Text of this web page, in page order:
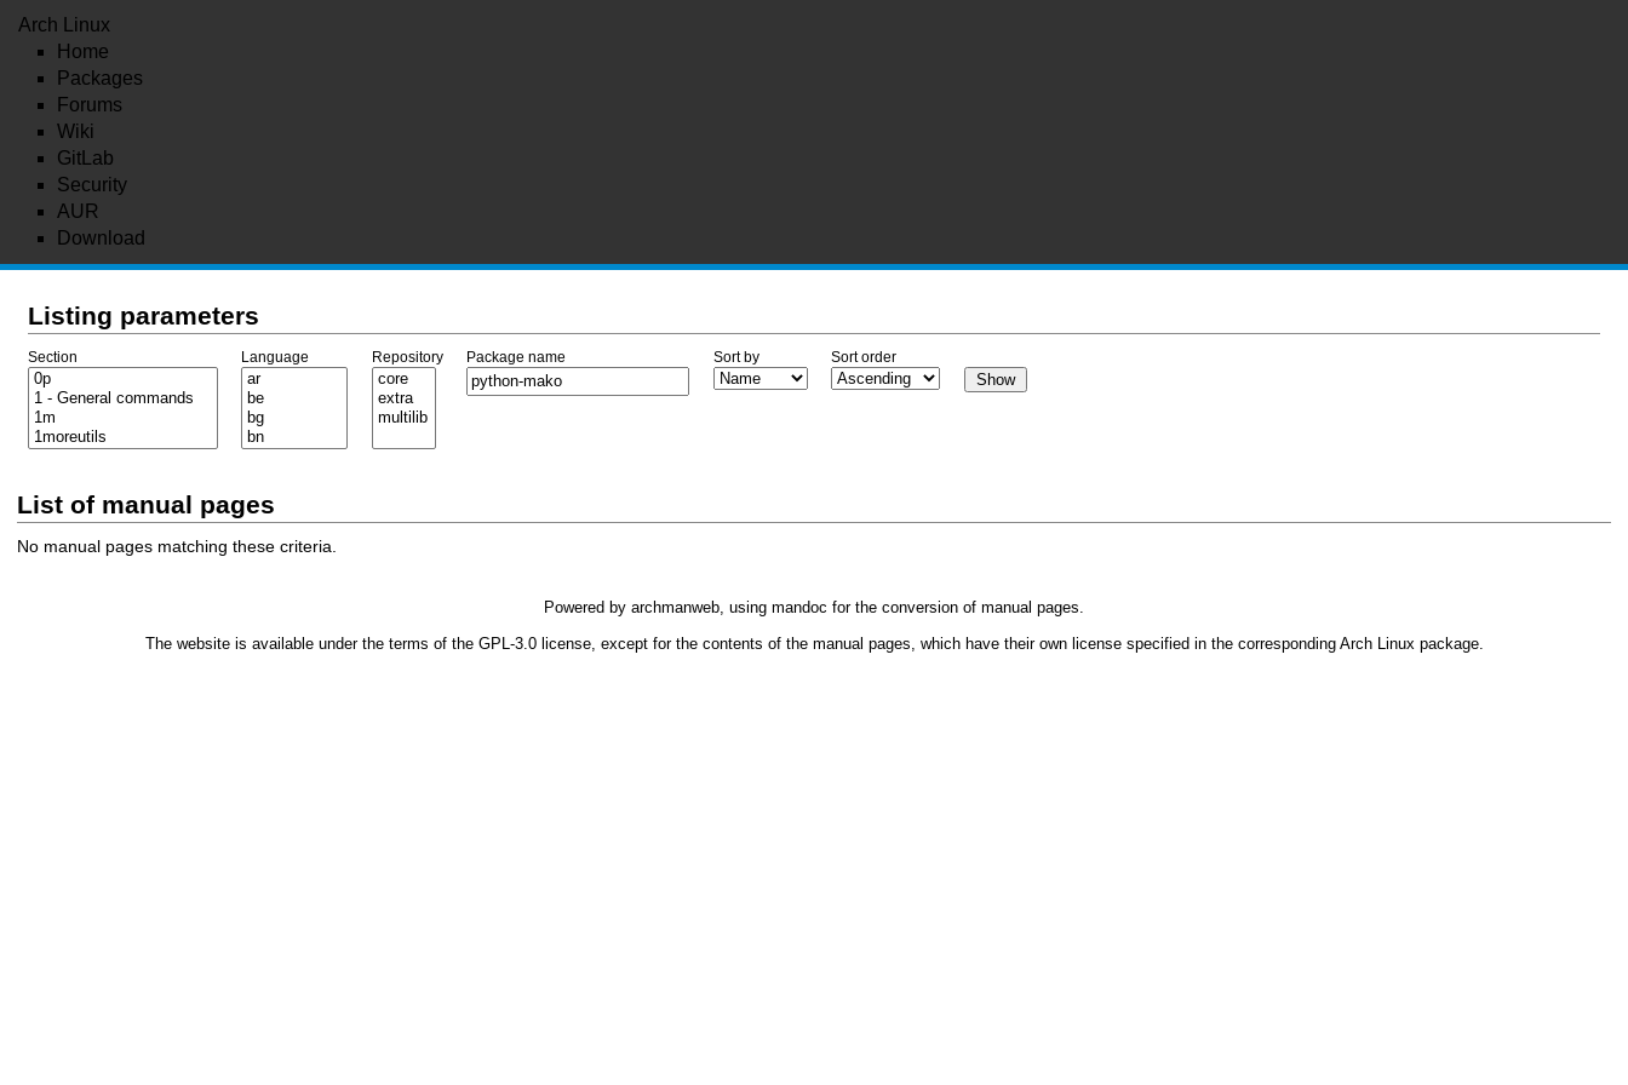
Arch Linux
Home
Packages
Forums
Wiki
GitLab
Security
AUR
Download
Listing parameters
Section Language Repository Package name Sort by Sort order
List of manual pages
No manual pages matching these criteria.
Powered by archmanweb, using mandoc for the conversion of manual pages.
The website is available under the terms of the GPL-3.0license, except for the contents of the manual pages, which have their own license specified in the corresponding Arch Linux package.